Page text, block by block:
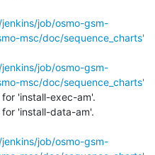
job/osmo-gsm-
msc/doc/sequence_charts'
job/osmo-gsm-
msc/doc/sequence_charts'
'install-exec-am'.
'install-data-am'.
job/osmo-gsm-